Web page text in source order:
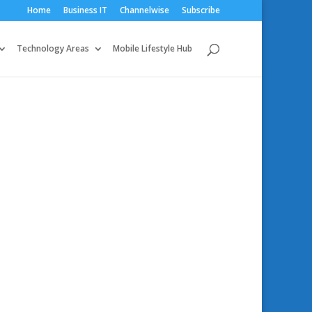
Home Business IT Channelwise Subscribe
Technology Areas Mobile Lifestyle Hub